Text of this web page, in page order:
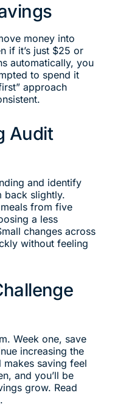
money into
if it’s just $25 or
automatically, you
to spend it
approach
Audit
and identify
back slightly.
from five
a less
changes across
without feeling
Week one, save
increasing the
saving feel
and you’ll be
grow. Read
.